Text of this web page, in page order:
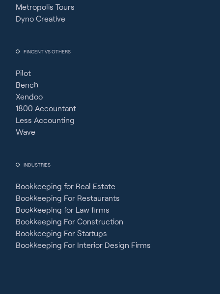
Metropolis Tours
Dyno Creative
FINCENT VS OTHERS
Pilot
Bench
Xendoo
1800 Accountant
Less Accounting
Wave
INDUSTRIES
Bookkeeping for Real Estate
Bookkeeping For Restaurants
Bookkeeping for Law firms
Bookkeeping For Construction
Bookkeeping For Startups
Bookkeeping For Interior Design Firms